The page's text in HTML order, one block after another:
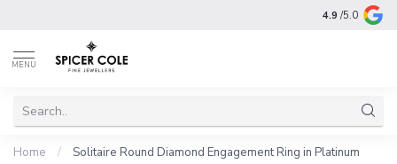
4.9 /5.0
MENU
Home / Solitaire Round Diamond Engagement Ring in Platinum